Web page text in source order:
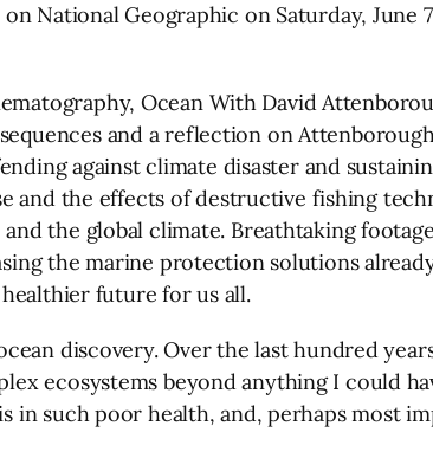
National Geographic on Saturday, June
Ocean With David
and a reflection on
against climate disaster and
and the effects of destructive fishing
the global climate. Breathtaking
the marine protection solutions
future for us all.
discovery. Over the last hundred
ecosystems beyond anything I could
such poor health, and, perhaps most